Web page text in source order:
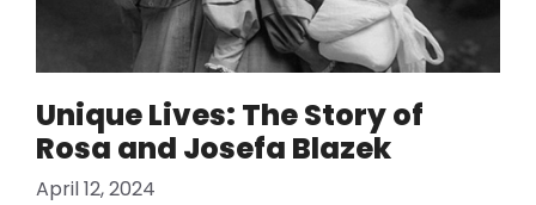
Unique Lives: The Story of
Rosa and Josefa Blazek
April 12, 2024